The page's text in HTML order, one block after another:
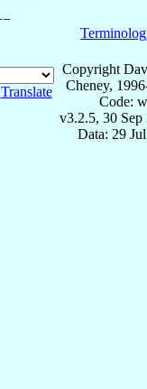
Translate
Copyright
Cheney,
Code:
v3.2.5, 30 Sep
Data: 29